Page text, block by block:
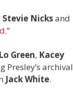
Stevie Nicksand
.”
Green, Kacey
archival
Jack White.